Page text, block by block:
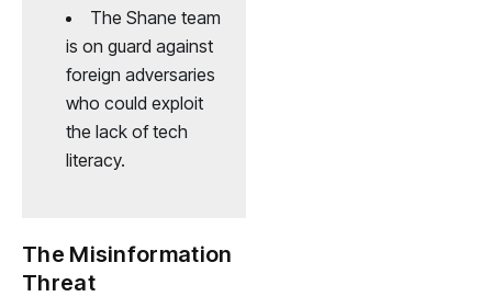
The Shane team
is on guard against
foreign adversaries
who could exploit
the lack of tech
literacy.
The Misinformation
Threat